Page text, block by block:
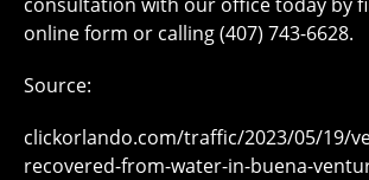
online form or calling (407) 743-6628.
Source:
clickorlando.com/traffic/2023/05/19/
recovered-from-water-in-buena-